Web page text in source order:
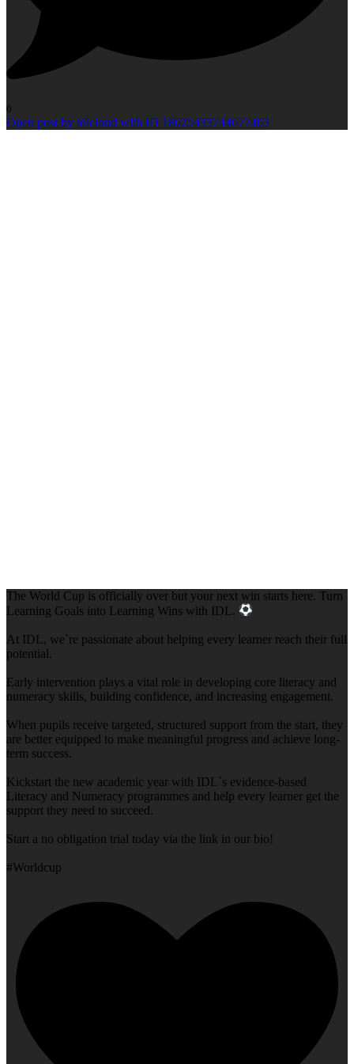
0
Open post by idlcloud with ID 18025433744677403
The World Cup is officially over but your next win starts here. Turn
Learning Goals into Learning Wins with IDL.
At IDL, we`re passionate about helping every learner reach their full
potential.
Early intervention plays a vital role in developing core literacy and
numeracy skills, building confidence, and increasing engagement.
When pupils receive targeted, structured support from the start, they
are better equipped to make meaningful progress and achieve long-
term success.
Kickstart the new academic year with IDL`s evidence-based
Literacy and Numeracy programmes and help every learner get the
support they need to succeed.
Start a no obligation trial today via the link in our bio!
#Worldcup